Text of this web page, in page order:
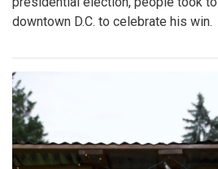
downtown D.C. to celebrate his win.